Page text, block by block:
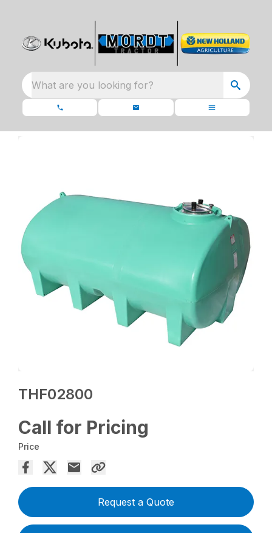
What are you looking for?
THF02800
Call for Pricing
Price
Request a Quote